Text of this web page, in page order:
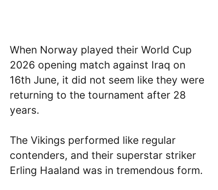
When Norway played their World Cup
2026 opening match against Iraq on
16th June, it did not seem like they were
returning to the tournament after 28
years.
The Vikings performed like regular
contenders, and their superstar striker
Erling Haaland was in tremendous form.